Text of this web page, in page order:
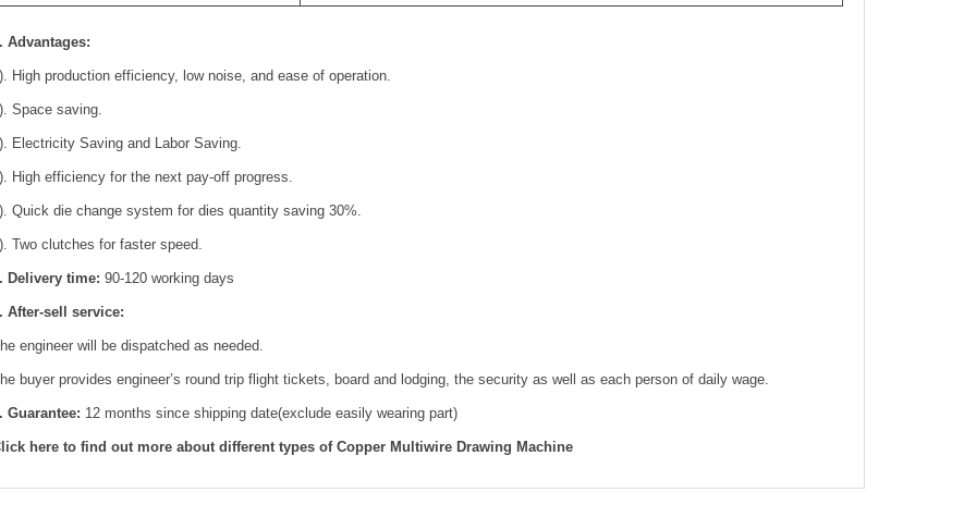
Advantages:
High production efficiency, low noise, and ease of operation.
Space saving.
Electricity Saving and Labor Saving.
High efficiency for the next pay-off progress.
Quick die change system for dies quantity saving 30%.
Two clutches for faster speed.
Delivery time: 90-120 working days
After-sell service:
engineer will be dispatched as needed.
buyer provides engineer’s round trip flight tickets, board and lodging, the security as well as each person of daily wage.
Guarantee: 12 months since shipping date(exclude easily wearing part)
here to find out more about different types of Copper Multiwire Drawing Machine